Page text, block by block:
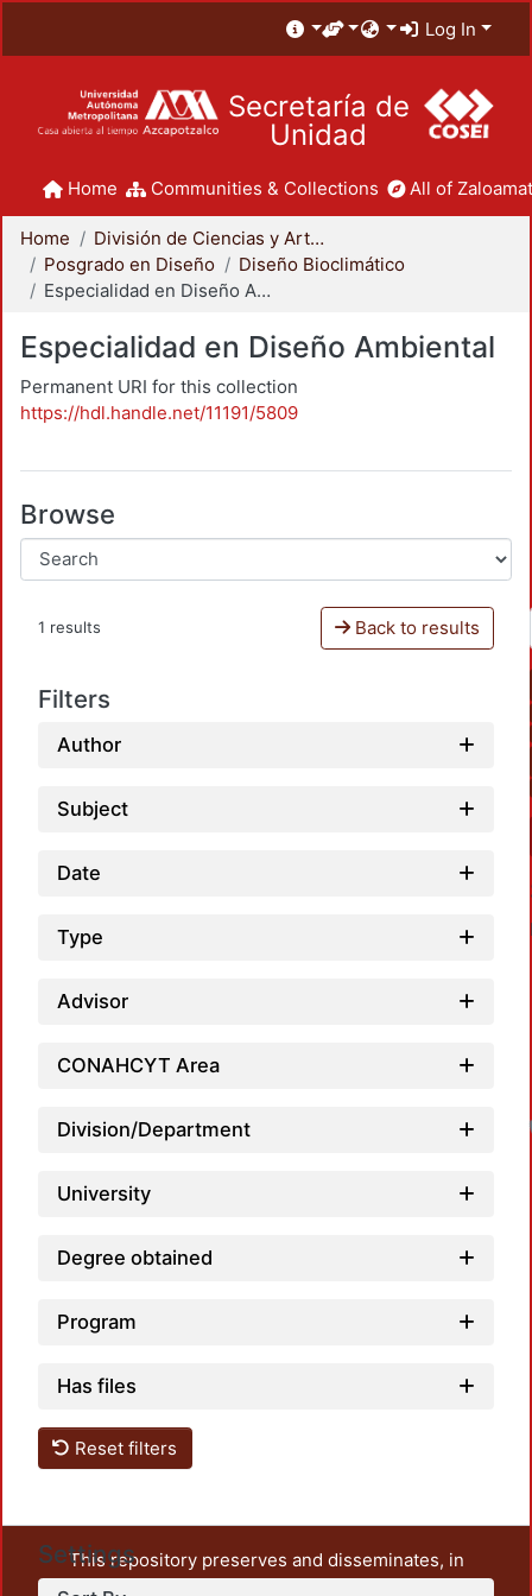
Log In
Secretaría de
Unidad
Home Communities & Collections All of
Home
División de Ciencias y Artes para el Diseño
Posgrado en Diseño
Diseño Bioclimático
Especialidad en Diseño Ambiental
Especialidad en Diseño Ambiental
Permanent URI for this collection
https://hdl.handle.net/11191/5809
Browse
1 results Back to results
Filters
Author
Subject
Date
Type
Advisor
CONAHCYT Area
Division/Department
University
Degree obtained
Program
Has files
Reset filters
Settings
This repository preserves and disseminates, in
unrestricted open access, the teaching and research